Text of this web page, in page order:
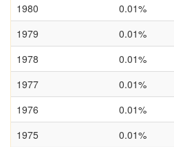
1980
0.01%
1979
0.01%
1978
0.01%
1977
0.01%
1976
0.01%
1975
0.01%